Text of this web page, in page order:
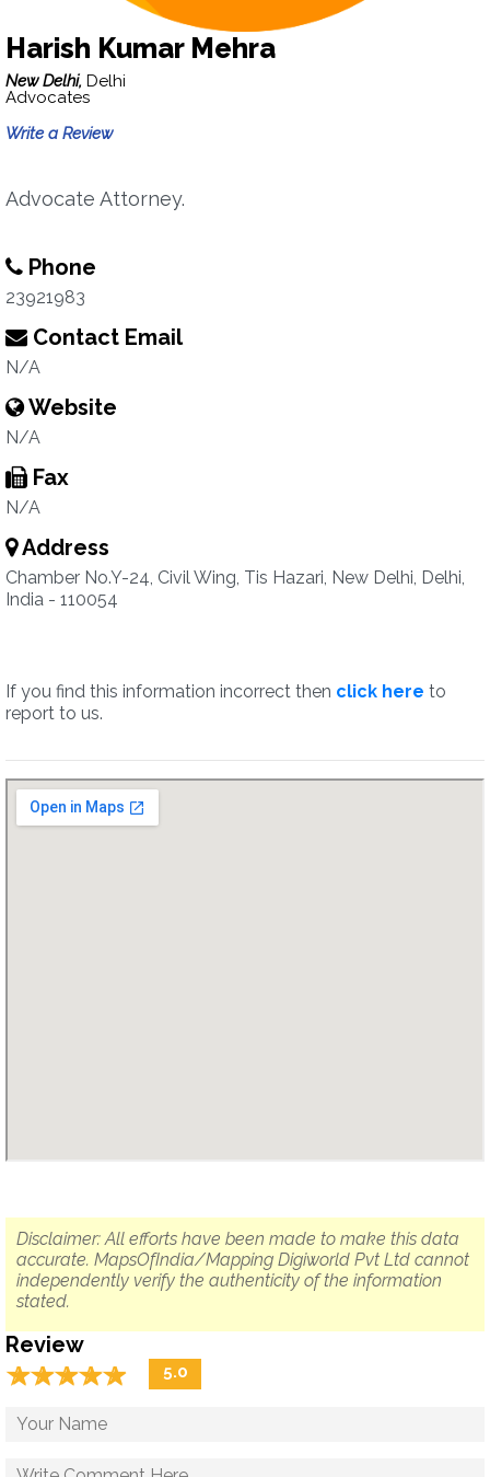
Harish Kumar Mehra
New Delhi, Delhi
Advocates
Write a Review
Advocate Attorney.
Phone
23921983
Contact Email
N/A
Website
N/A
Fax
N/A
Address
Chamber No.Y-24, Civil Wing, Tis Hazari, New Delhi, Delhi,
India - 110054
If you find this information incorrect then click here to
report to us.
Disclaimer: All efforts have been made to make this data
accurate. MapsOfIndia/Mapping Digiworld Pvt Ltd cannot
independently verify the authenticity of the information
stated.
Review
☆☆☆☆☆
★★★★★ 5.0